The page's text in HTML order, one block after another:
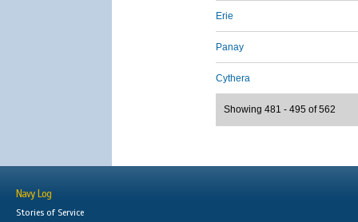
Erie
Panay
Cythera
Showing 481 - 495 of 562
Navy Log
Stories of Service